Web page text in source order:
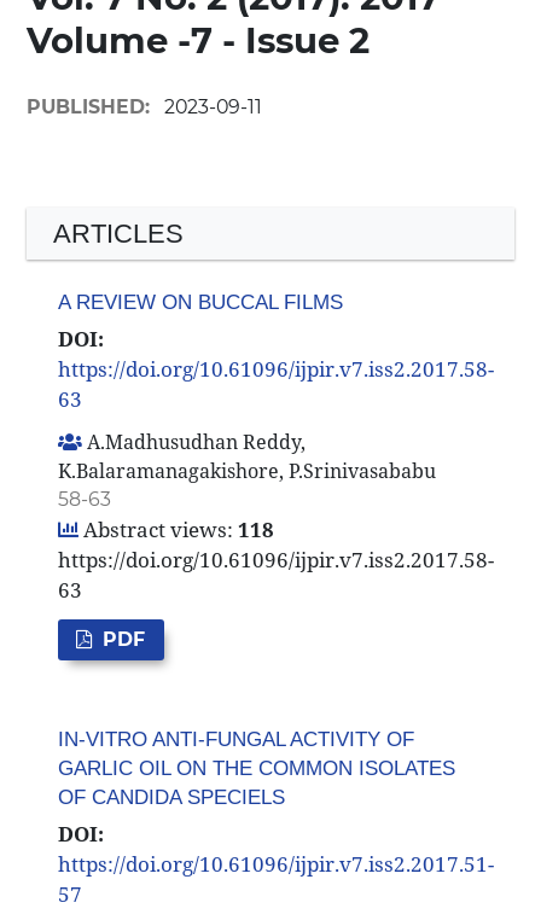
Volume -7 - Issue 2
PUBLISHED: 2023-09-11
ARTICLES
A REVIEW ON BUCCAL FILMS
DOI:
https://doi.org/10.61096/ijpir.v7.iss2.2017.58-
63
A.Madhusudhan Reddy,
K.Balaramanagakishore, P.Srinivasababu
58-63
Abstract views: 118
https://doi.org/10.61096/ijpir.v7.iss2.2017.58-
63
PDF
IN-VITRO ANTI-FUNGAL ACTIVITY OF
GARLIC OIL ON THE COMMON ISOLATES
OF CANDIDA SPECIELS
DOI:
https://doi.org/10.61096/ijpir.v7.iss2.2017.51-
57